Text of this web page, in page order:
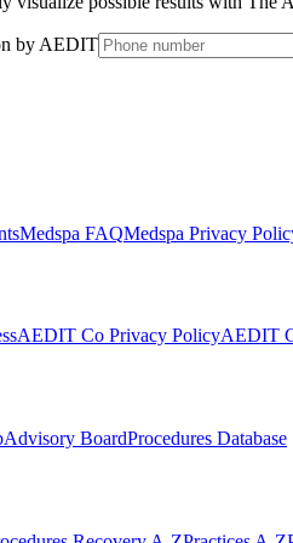
by AEDIT
Medspa FAQMedspa Privacy
AEDIT Co Privacy PolicyAEDIT
Advisory BoardProcedures Database